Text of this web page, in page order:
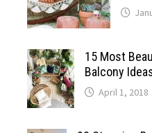
15 Most
Balcony
April 1, 2018